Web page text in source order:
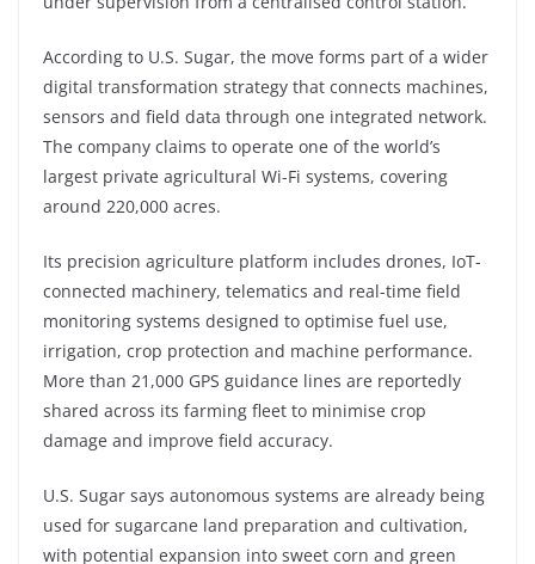
According to U.S. Sugar, the move forms part of a wider
digital transformation strategy that connects machines,
sensors and field data through one integrated network.
The company claims to operate one of the world’s
largest private agricultural Wi-Fi systems, covering
around 220,000 acres.
Its precision agriculture platform includes drones, IoT-
connected machinery, telematics and real-time field
monitoring systems designed to optimise fuel use,
irrigation, crop protection and machine performance.
More than 21,000 GPS guidance lines are reportedly
shared across its farming fleet to minimise crop
damage and improve field accuracy.
U.S. Sugar says autonomous systems are already being
used for sugarcane land preparation and cultivation,
with potential expansion into sweet corn and green